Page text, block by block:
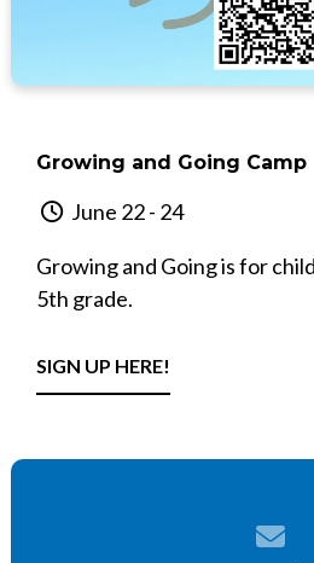
Growing and Going Camp
June 22 - 24
Growing and Going is for
5th grade.
SIGN UP HERE!